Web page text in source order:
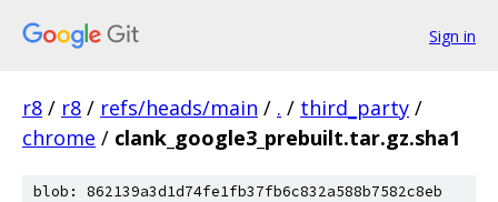
Sign in
r8 / r8 / refs/heads/main / . / third_party /
chrome / clank_google3_prebuilt.tar.gz.sha1
blob: 862139a3d1d74fe1fb37fb6c832a588b7582c8eb